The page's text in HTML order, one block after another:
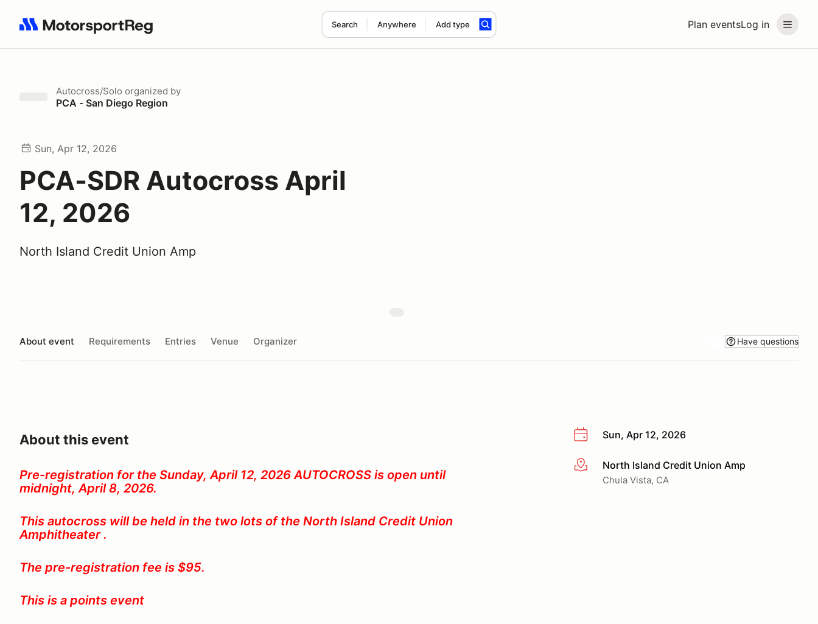
Plan eventsLog in
Search Anywhere Add type
Search results: No search term
Autocross/Solo organized by
PCA - San Diego Region
Sun, Apr 12, 2026
PCA-SDR Autocross April
12, 2026
North Island Credit Union Amp
About event Requirements Entries Venue Organizer Have questions
Sun, Apr 12, 2026
More infoNorth Island Credit Union Amp
Chula Vista, CA
About this event
Pre-registration for the Sunday, April 12, 2026AUTOCROSS is open until
midnight, April 8, 2026.
This autocross will be held in the two lots of the North Island Credit Union
Amphitheater .
The pre-registration fee is $95.
This is a points event